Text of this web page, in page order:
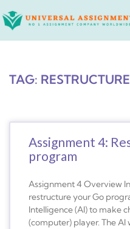
to
TAG:
Assignment 4:
program
Assignment 4 Overview
restructure your Go
Intelligence (AI) to make
(computer) player. The AI